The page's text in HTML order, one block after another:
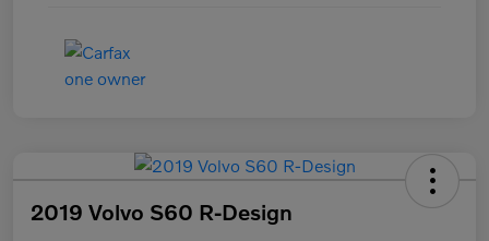
2019 Volvo S60 R-Design